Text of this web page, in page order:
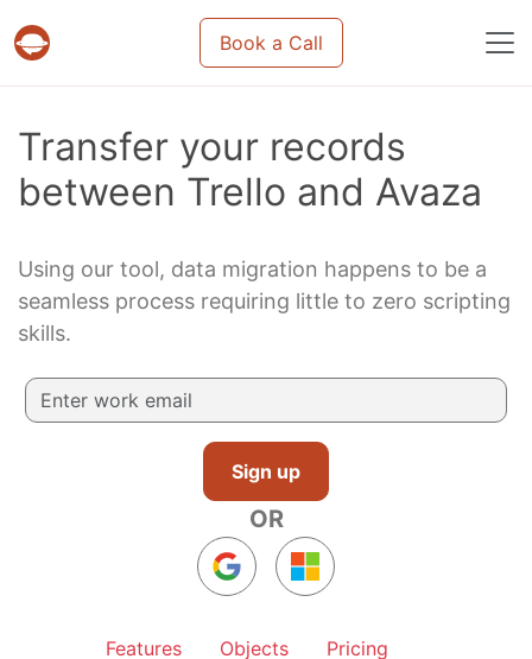
Projects & tasks migration | Data import and
Book a Call
Transfer your records
between Trello and Avaza
Using our tool, data migration happens to be a
seamless process requiring little to zero scripting
skills.
Sign up
OR
Features Objects Pricing